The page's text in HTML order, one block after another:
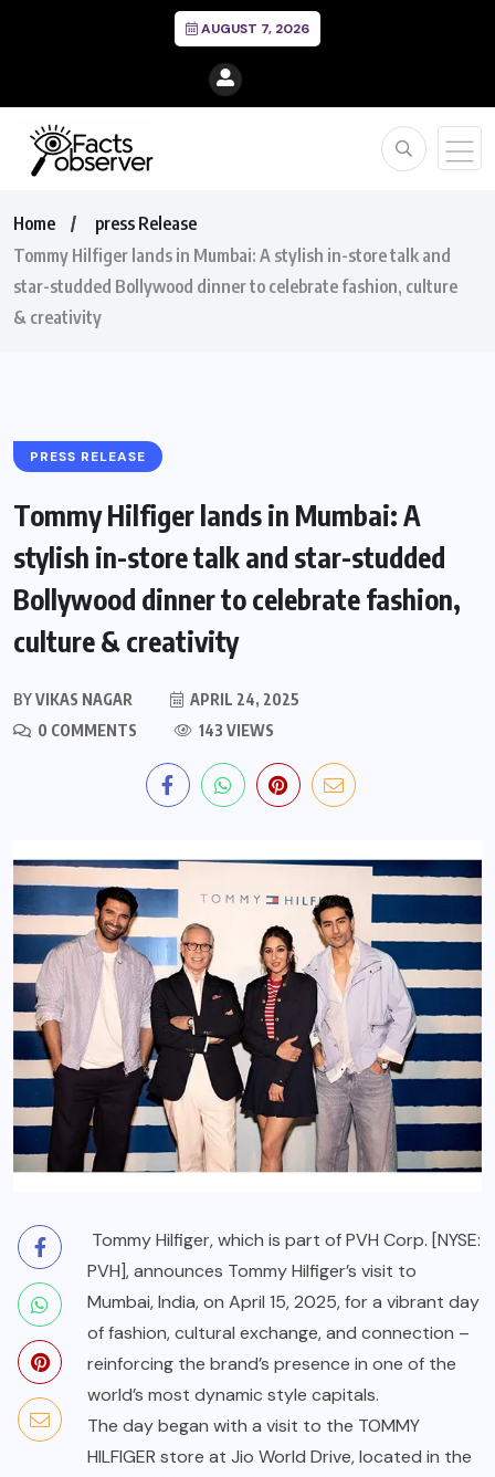
AUGUST 7, 2026
Home
press Release
Tommy Hilfiger lands in Mumbai: A stylish in-store talk and
star-studded Bollywood dinner to celebrate fashion, culture
& creativity
PRESS RELEASE
Tommy Hilfiger lands in Mumbai: A
stylish in-store talk and star-studded
Bollywood dinner to celebrate fashion,
culture & creativity
BYVIKAS NAGAR
APRIL 24, 2025
0 COMMENTS
143 VIEWS
Tommy Hilfiger, which is part ofPVH Corp. [NYSE:
PVH], announces Tommy Hilfiger’s visit to
Mumbai, India, on April 15, 2025, for a vibrant day
of fashion, cultural exchange, and connection –
reinforcing the brand’s presence in one of the
world’s most dynamic style capitals.
The day began with a visit to the TOMMY
HILFIGER store at Jio World Drive, located in the